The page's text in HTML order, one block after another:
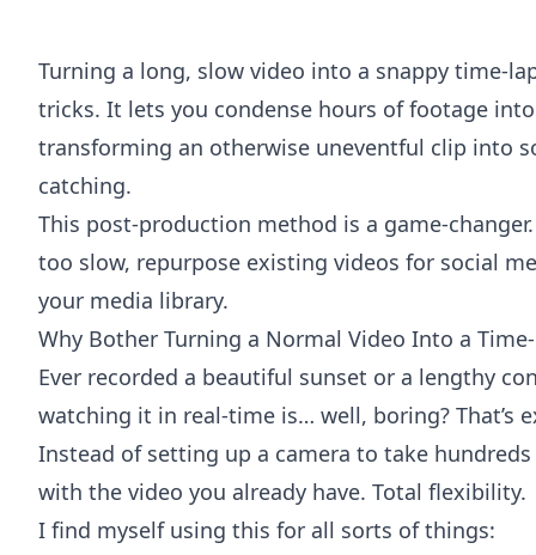
Turning a long, slow video into a snappy time-
tricks. It lets you condense hours of footage
transforming an otherwise uneventful clip into
catching.
This post-production method is a game-
too slow, repurpose existing videos for social
your media library.
Why Bother Turning a Normal Video Into a Time-
Ever recorded a beautiful sunset or a lengthy
watching it in real-time is… well, boring? That’s
Instead of setting up a camera to take
with the video you already have. Total flexibility.
I find myself using this for all sorts of things: